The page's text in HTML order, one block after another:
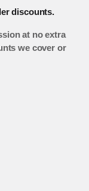
discounts.
at no extra
we cover or